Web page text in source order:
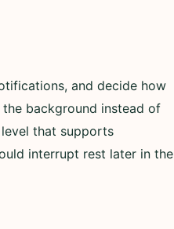
and decide how
background instead of
that supports
interrupt rest later in the